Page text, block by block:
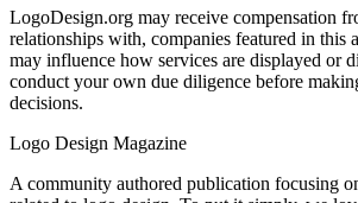
LogoDesign.org may receive compensation
relationships with, companies featured in this
may influence how services are displayed or
conduct your own due diligence before
decisions.
Logo Design Magazine
A community authored publication focusing